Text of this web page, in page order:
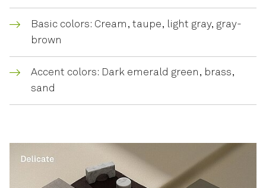
Basic colors: Cream, taupe, light gray, gray-
brown
Accent colors: Dark emerald green, brass,
sand